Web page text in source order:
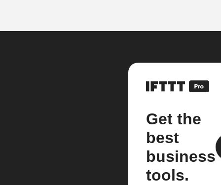
Get the
best
business
tools.